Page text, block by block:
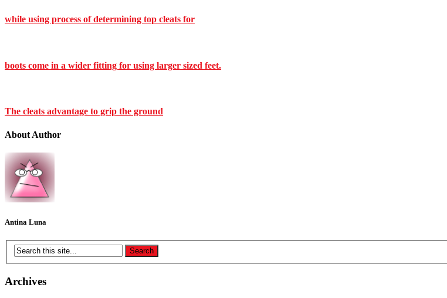
while using process of determining top cleats for
boots come in a wider fitting for using larger sized feet.
The cleats advantage to grip the ground
About Author
Antina Luna
Archives